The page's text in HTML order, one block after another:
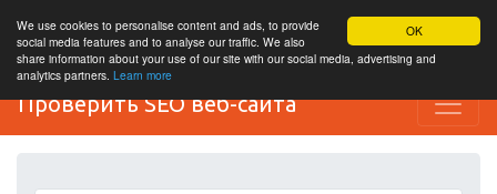
OK
We use cookies to personalise content and ads, to provide
social media features and to analyse our traffic. We also
share information about your use of our site with our social media, advertising and
analytics partners. Learn more
Проверить SEO веб-сайта